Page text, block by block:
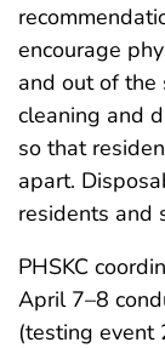
encourage
and out of the
cleaning and
so that
apart.
residents and
PHSKC
April 7–8
(testing event